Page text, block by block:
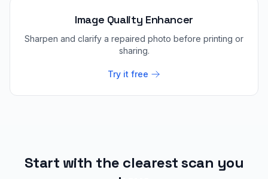
Image Quality Enhancer
Sharpen and clarify a repaired photo before printing or
sharing.
Try it free
Start with the clearest scan you